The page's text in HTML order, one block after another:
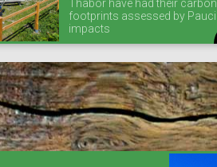
Thabor have had their carbon
footprints assessed by Pauci
impacts